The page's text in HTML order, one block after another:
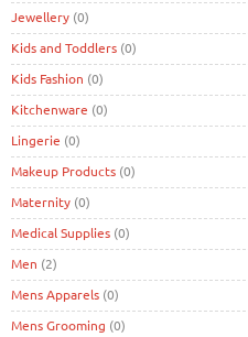
Jewellery (0)
Kids and Toddlers (0)
Kids Fashion (0)
Kitchenware (0)
Lingerie (0)
Makeup Products (0)
Maternity (0)
Medical Supplies (0)
Men (2)
Mens Apparels (0)
Mens Grooming (0)